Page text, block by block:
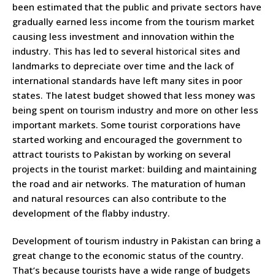
been estimated that the public and private sectors have
gradually earned less income from the tourism market
causing less investment and innovation within the
industry. This has led to several historical sites and
landmarks to depreciate over time and the lack of
international standards have left many sites in poor
states. The latest budget showed that less money was
being spent on tourism industry and more on other less
important markets. Some tourist corporations have
started working and encouraged the government to
attract tourists to Pakistan by working on several
projects in the tourist market: building and maintaining
the road and air networks. The maturation of human
and natural resources can also contribute to the
development of the flabby industry.
Development of tourism industry in Pakistan can bring a
great change to the economic status of the country.
That’s because tourists have a wide range of budgets